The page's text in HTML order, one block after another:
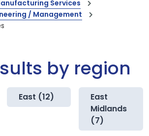
Services
/ Management
by region
East (12)
East
Midlands
(7)